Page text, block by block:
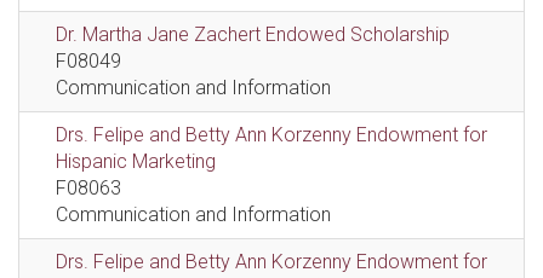
Dr. Martha Jane Zachert Endowed Scholarship
F08049
Communication and Information
Drs. Felipe and Betty Ann Korzenny Endowment for
Hispanic Marketing
F08063
Communication and Information
Drs. Felipe and Betty Ann Korzenny Endowment for